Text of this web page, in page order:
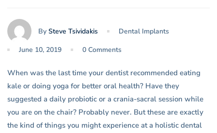
By Steve Tsividakis Dental Implants
June 10, 2019 0 Comments
When was the last time your dentist recommended eating
kale or doing yoga for better oral health? Have they
suggested a daily probiotic or a crania-sacral session while
you are on the chair? Probably never. But these are exactly
the kind of things you might experience at a holistic dental